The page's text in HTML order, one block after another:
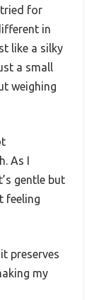
tried for
in
like a silky
a small
weighing
As I
gentle but
feeling
preserves
my